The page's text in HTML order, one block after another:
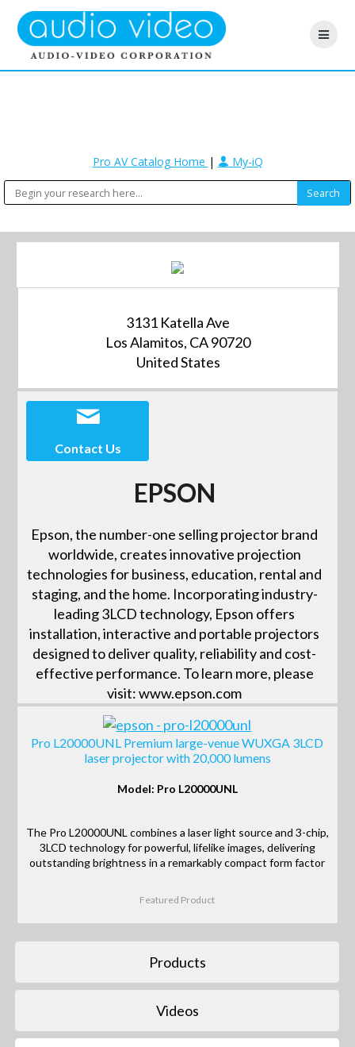
Pro AV Catalog Home | My-iQ
3131 Katella Ave
Los Alamitos, CA 90720
United States
Contact Us
EPSON
Epson, the number-one selling projector brand
worldwide, creates innovative projection
technologies for business, education, rental and
staging, and the home. Incorporating industry-
leading 3LCD technology, Epson offers
installation, interactive and portable projectors
designed to deliver quality, reliability and cost-
effective performance. To learn more, please
visit: www.epson.com
Pro L20000UNL Premium large-venue WUXGA 3LCD
laser projector with 20,000 lumens
Model: Pro L20000UNL
The Pro L20000UNL combines a laser light source and 3-chip,
3LCD technology for powerful, lifelike images, delivering
outstanding brightness in a remarkably compact form factor
Featured Product
Products
Videos